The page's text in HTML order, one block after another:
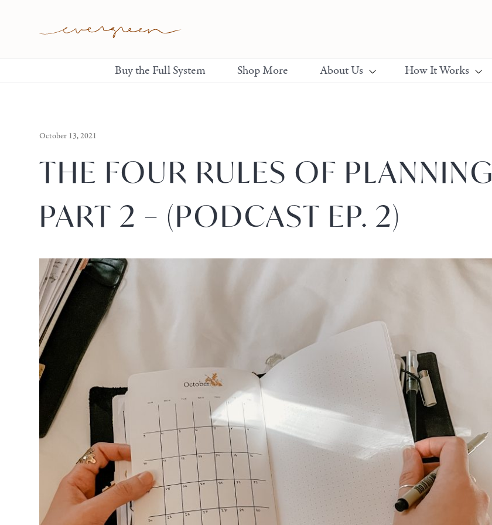
Buy the Full System Shop More About Us How It Works
October 13, 2021
THE FOUR RULES OF PLANNING
PART 2 – (PODCAST EP. 2)